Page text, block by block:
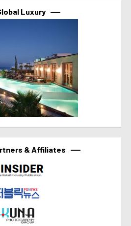
Luxury
& Affiliates